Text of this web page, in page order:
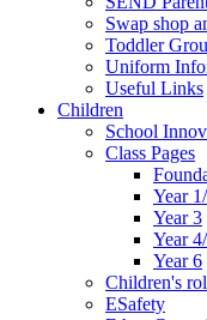
Swap shop
Toddler
Uniform
Useful Links
Children
School
Class Pages
Year
Year 3
Year
Year 6
Children's
ESafety